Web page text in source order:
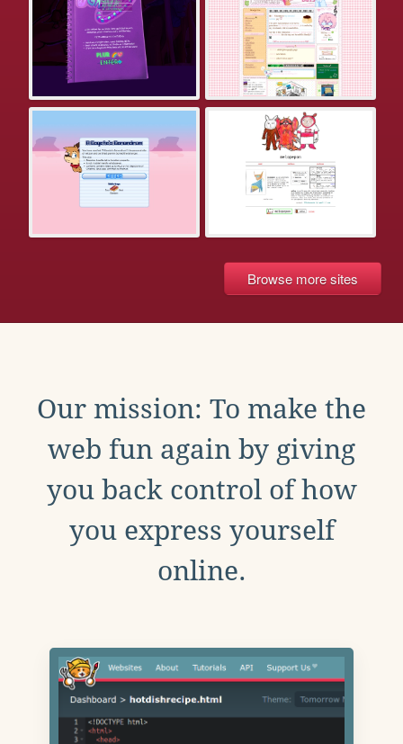
Browse more sites
Our mission: To make the
web fun again by giving
you back control of how
you express yourself
online.